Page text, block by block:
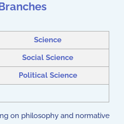
Science
Social Science
Political Science
on philosophy and normative